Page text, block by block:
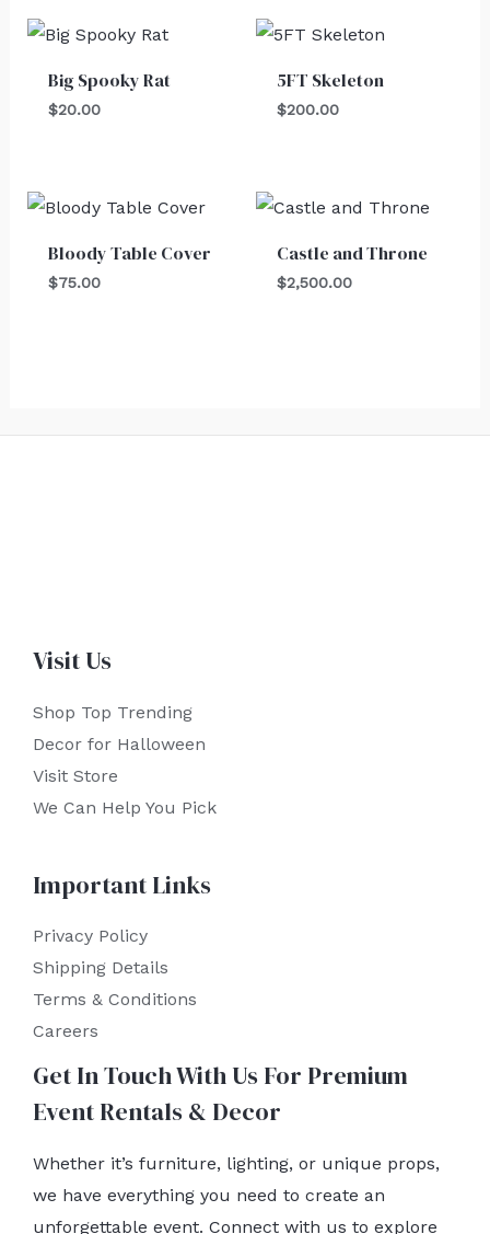
Big Spooky Rat
$20.00
5FT Skeleton
$200.00
Bloody Table Cover
$75.00
Castle and Throne
$2,500.00
Visit Us
Shop Top Trending
Decor for Halloween
Visit Store
We Can Help You Pick
Important Links
Privacy Policy
Shipping Details
Terms & Conditions
Careers
Get In Touch With Us For Premium
Event Rentals & Decor
Whether it’s furniture, lighting, or unique props,
we have everything you need to create an
unforgettable event. Connect with us to explore